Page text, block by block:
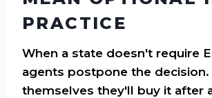
PRACTICE
When a state doesn't require
agents postpone the decision.
themselves they'll buy it after